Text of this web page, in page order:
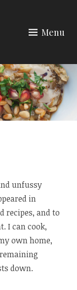
Menu
unfussy
in
recipes, and to
I can cook,
own home,
down.